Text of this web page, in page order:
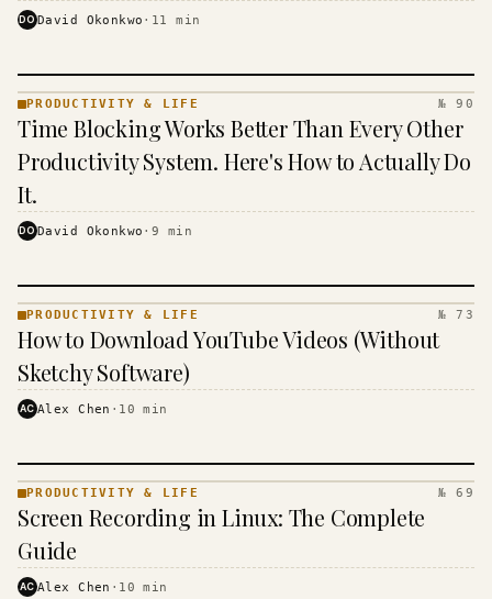
DODavid Okonkwo · 11 min
PRODUCTIVITY
& LIFE ·
KINJA
PRODUCTIVITY & LIFE № 90
Time Blocking Works Better Than Every Other
Productivity System. Here's How to Actually Do
It.
DODavid Okonkwo · 9 min
& LIFE ·
KINJA
PRODUCTIVITY & LIFE № 73
How to Download YouTube Videos (Without
Sketchy Software)
AC Alex Chen · 10 min
& LIFE ·
KINJA
PRODUCTIVITY & LIFE № 69
Screen Recording in Linux: The Complete
Guide
AC Alex Chen · 10 min